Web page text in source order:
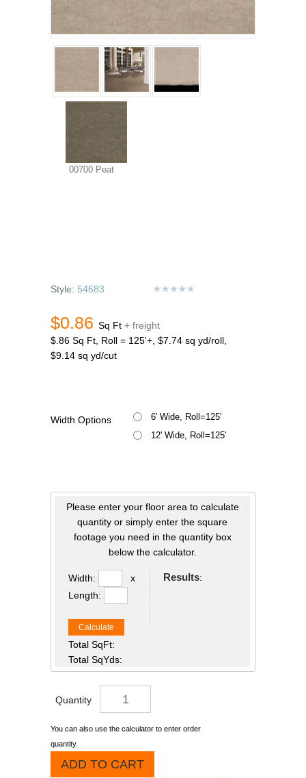
00700 Peat
Style: 54683
$0.86 Sq Ft + freight
$.86 Sq Ft, Roll = 125'+, $7.74 sq yd/roll,
$9.14 sq yd/cut
Width Options
6' Wide, Roll=125'
12' Wide, Roll=125'
Please enter your floor area to calculate
quantity or simply enter the square
footage you need in the quantity box
below the calculator.
Width:
x
Length:
Calculate
Total SqFt:
Total SqYds:
Results:
Quantity
You can also use the calculator to enter order
quantity.
ADD TO CART